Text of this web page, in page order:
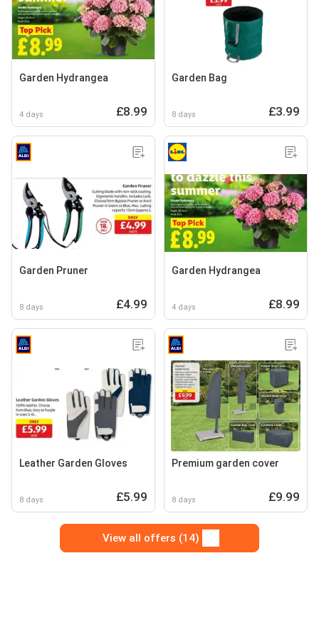
Garden Hydrangea
4 days £8.99
Garden Bag
8 days £3.99
Garden Pruner
8 days £4.99
Garden Hydrangea
4 days £8.99
Leather Garden Gloves
8 days £5.99
Premium garden cover
8 days £9.99
View all offers (14)